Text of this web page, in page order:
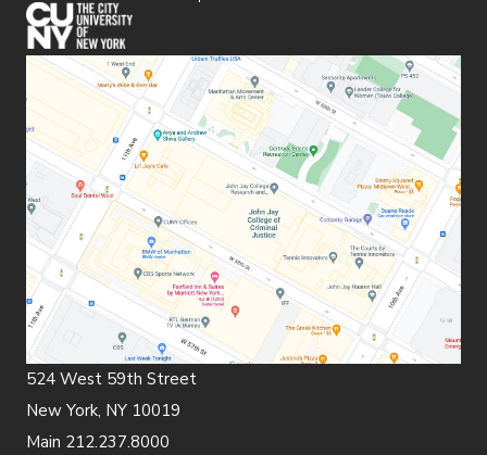
(opens in new window)
524 West 59th Street
New York, NY 10019
Main 212.237.8000